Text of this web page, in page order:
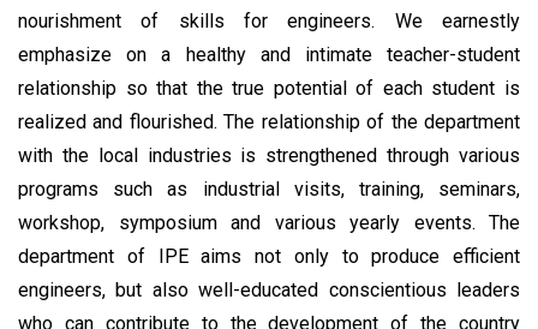
nourishment of skills for engineers. We earnestly
emphasize on a healthy and intimate teacher-student
relationship so that the true potential of each student is
realized and flourished. The relationship of the department
with the local industries is strengthened through various
programs such as industrial visits, training, seminars,
workshop, symposium and various yearly events. The
department of IPE aims not only to produce efficient
engineers, but also well-educated conscientious leaders
who can contribute to the development of the country